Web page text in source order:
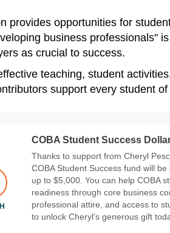
provides opportunities for
business professionals"
as crucial to success.
teaching, student
support every student
COBA Student Success
Thanks to support from Cheryl
COBA Student Success fund will
up to $5,000. You can help COBA
readiness through core business
professional attire, and access to
to unlock Cheryl’s generous gift